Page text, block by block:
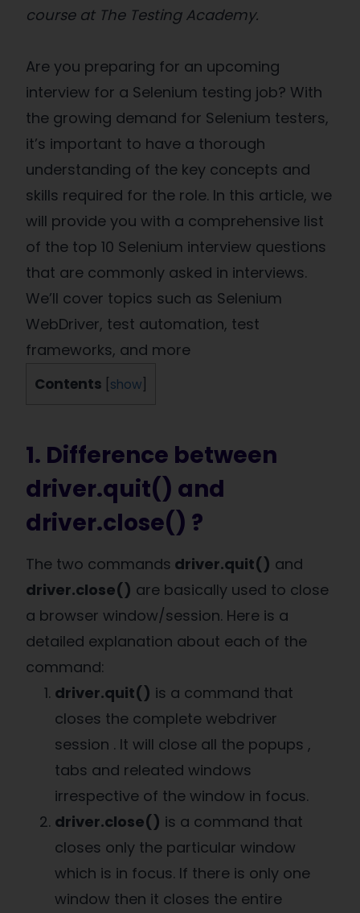
course at The Testing Academy.
Are you preparing for an upcoming
interview for a Selenium testing job? With
the growing demand for Selenium testers,
it’s important to have a thorough
understanding of the key concepts and
skills required for the role. In this article, we
will provide you with a comprehensive list
of the top 10 Selenium interview questions
that are commonly asked in interviews.
We’ll cover topics such as Selenium
WebDriver, test automation, test
frameworks, and more
Contents show
1. Difference between
driver.quit() and
driver.close() ?
The two commands driver.quit() and
driver.close() are basically used to close
a browser window/session. Here is a
detailed explanation about each of the
command:
driver.quit() is a command that
closes the complete webdriver
session . It will close all the popups ,
tabs and releated windows
irrespective of the window in focus.
driver.close() is a command that
closes only the particular window
which is in focus. If there is only one
window then it closes the entire